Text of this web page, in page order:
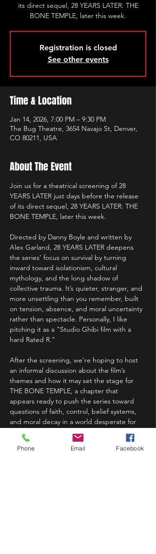
its direct sequel, 28 YEARS LATER: THE
BONE TEMPLE, later this week.
Registration is closed
See other events
Time & Location
Jan 14, 2026, 7:00 PM – 9:30 PM
The Bug Theatre, 3654 Navajo St, Denver,
CO 80211, USA
About The Event
Join us for a theatrical screening of 28
YEARS LATER just days before the release
of its direct sequel, 28 YEARS LATER: THE
BONE TEMPLE, later this week.
Directed by Danny Boyle and written by
Alex Garland, 28 YEARS LATER deepens
the series’ focus on survival by turning
inward toward isolationism, cultural
mythology, and the long shadow of
collective trauma. It’s quieter, stranger, and
more unsettling than you remember, built
on tension, absence, and moral uncertainty
rather than spectacle. Personally, I like
pitching it as a "Studio Ghibi film with a
hard Rated R."
After the screening, we’re hoping to host
an informal discussion about the film’s
themes and how it may set the stage for
THE BONE TEMPLE, a chapter that
appears ready to push the series toward
questions of faith, control, belief systems,
and moral decay in a world desperate for
order.
For Denver cinephiles, horror fans, and…
Phone Email Facebook